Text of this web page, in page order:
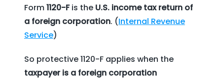
Form1120-Fis the U.S. income tax return of
a foreign corporation. (Internal Revenue
Service)
So protective 1120-F applies when the
taxpayer is a foreign corporation